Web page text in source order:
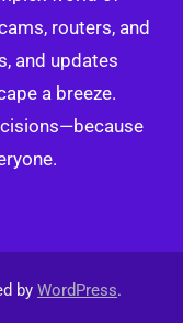
routers, and
and updates
a breeze.
by WordPress.